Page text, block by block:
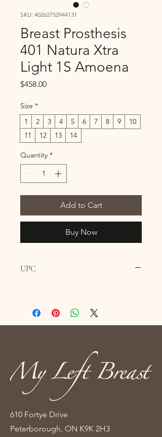
SKU: 40262752944131
Breast Prosthesis
401 Natura Xtra
Light 1S Amoena
$458.00Price
Size *
1
2 3 4 5 6 7 8 9
10
11
12 13 14
Quantity *
Add to Cart
Buy Now
UPC
610 Fortye Drive
Peterborough, ON K9K 2H3